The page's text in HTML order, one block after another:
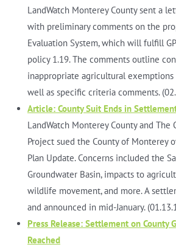
LandWatch Monterey County sent a
with preliminary comments on the
Evaluation System, which will fulfill
policy 1.19. The comments outline
inappropriate agricultural exemptions
well as specific criteria comments.
Article: County Suit Ends in
LandWatch Monterey County and The
Project sued the County of Monterey
Plan Update. Concerns included the
Groundwater Basin, impacts to
wildlife movement, and more. A
and announced in mid-January.
Press Release: Settlement on County
Reached